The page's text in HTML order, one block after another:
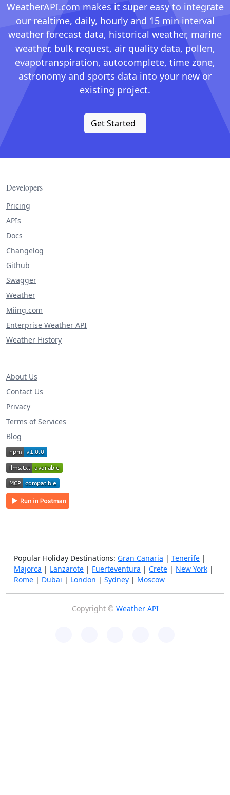
WeatherAPI.com makes it super easy to integrate
our realtime, daily, hourly and 15 min interval
weather forecast data, historical weather, marine
weather, bulk request, air quality data, pollen,
evapotranspiration, autocomplete, time zone,
astronomy and sports data into your new or
existing project.
Get Started
Developers
Pricing
APIs
Docs
Changelog
Github
Swagger
Weather
Miing.com
Enterprise Weather API
Weather History
About Us
Contact Us
Privacy
Terms of Services
Blog
Popular Holiday Destinations: Gran Canaria | Tenerife |
Majorca | Lanzarote | Fuerteventura | Crete | New York |
Rome | Dubai | London | Sydney | Moscow
Copyright © Weather API